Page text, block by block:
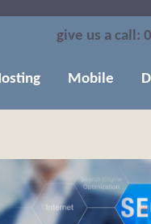
give us a call:
Mobile